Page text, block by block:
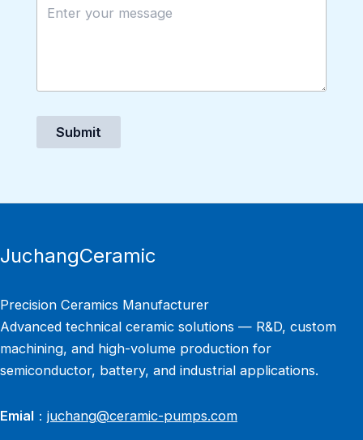
Submit
JuchangCeramic
Precision Ceramics Manufacturer
Advanced technical ceramic solutions — R&D, custom
machining, and high-volume production for
semiconductor, battery, and industrial applications.
Emial ： juchang@ceramic-pumps.com